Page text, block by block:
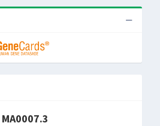
MA0007.3